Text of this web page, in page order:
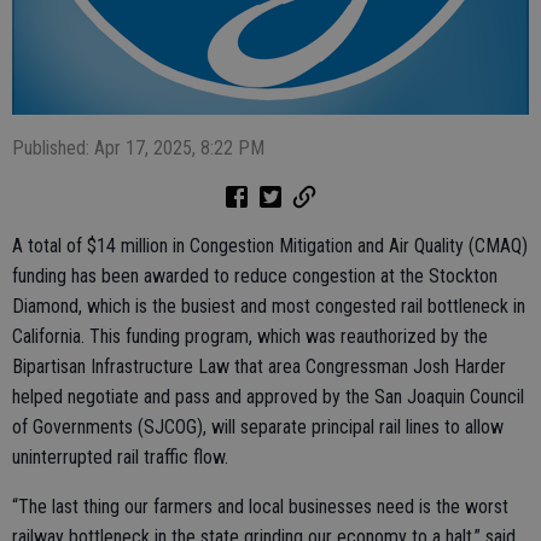
Published: Apr 17, 2025, 8:22 PM
A total of $14 million in Congestion Mitigation and Air Quality (CMAQ)
funding has been awarded to reduce congestion at the Stockton
Diamond, which is the busiest and most congested rail bottleneck in
California. This funding program, which was reauthorized by the
Bipartisan Infrastructure Law that area Congressman Josh Harder
helped negotiate and pass and approved by the San Joaquin Council
of Governments (SJCOG), will separate principal rail lines to allow
uninterrupted rail traffic flow.
“The last thing our farmers and local businesses need is the worst